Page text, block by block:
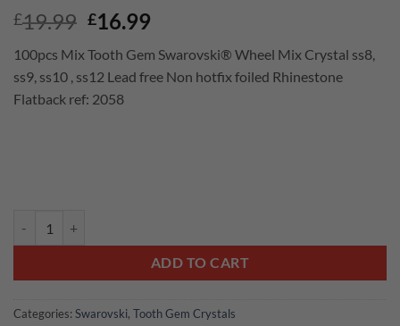
£19.99 Original
was:
£19.99.
£16.99
is:
£16.99.
100pcs Mix Tooth Gem Swarovski® Wheel Mix Crystal ss8,
ss9, ss10 , ss12 Lead free Non hotfix foiled Rhinestone
Flatback ref: 2058
ADD TO CART
Categories: Swarovski, Tooth Gem Crystals